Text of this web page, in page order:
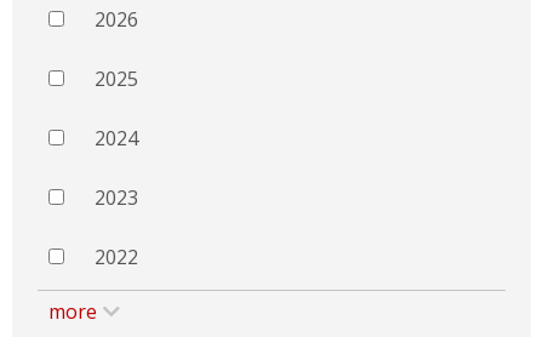
2026
2025
2024
2023
2022
more